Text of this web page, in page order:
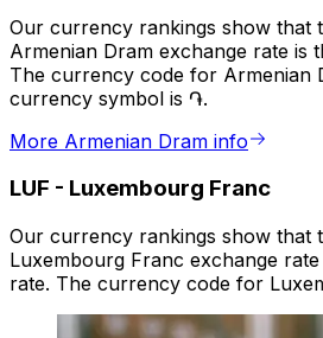
Our currency rankings show that
Armenian Dram exchange rate is
The currency code for Armenian
currency symbol is ֏.
More Armenian Dram info
LUF - Luxembourg Franc
Our currency rankings show that
Luxembourg Franc exchange
rate. The currency code for